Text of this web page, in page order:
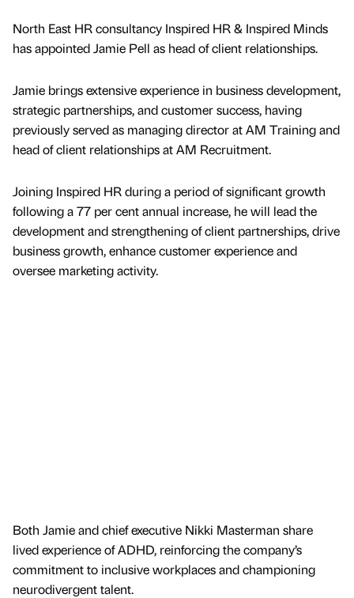
North East HR consultancy Inspired HR & Inspired Minds
has appointed Jamie Pell as head of client relationships.
Jamie brings extensive experience in business development,
strategic partnerships, and customer success, having
previously served as managing director at AM Training and
head of client relationships at AM Recruitment.
Joining Inspired HR during a period of significant growth
following a 77 per cent annual increase, he will lead the
development and strengthening of client partnerships, drive
business growth, enhance customer experience and
oversee marketing activity.
Both Jamie and chief executive Nikki Masterman share
lived experience of ADHD, reinforcing the company’s
commitment to inclusive workplaces and championing
neurodivergent talent.